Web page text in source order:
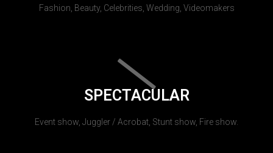
Fashion, Beauty, Celebrities, Wedding, Videomakers
SPECTACULAR
Event show, Juggler / Acrobat, Stunt show, Fire show.